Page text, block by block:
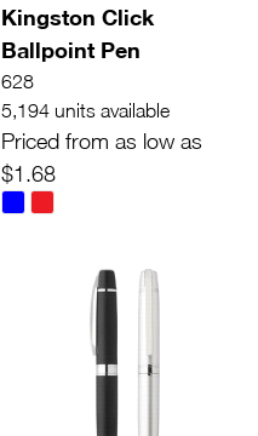
Kingston Click
Ballpoint Pen
628
5,194 units available
Priced from as low as
$1.68